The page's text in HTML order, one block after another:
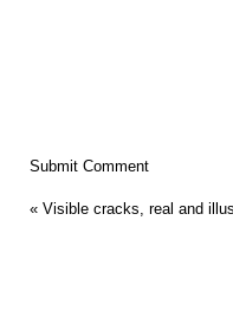
« Visible cracks, real and